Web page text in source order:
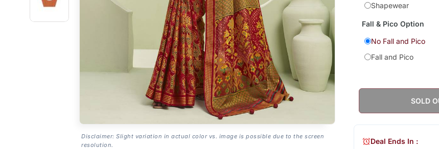
Disclaimer: Slight variation in actual color vs. image is possible due to the screen
resolution.
Shapewear
Fall & Pico Option
No Fall and Pico
Fall and Pico
SOLD
Deal Ends In :